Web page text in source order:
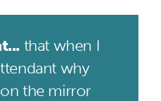
that when I
why
the mirror